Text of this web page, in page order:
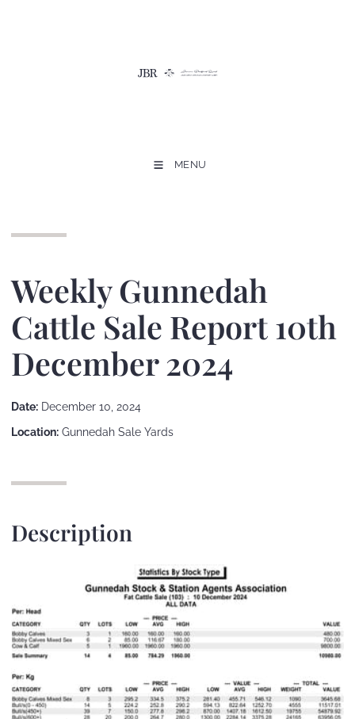
MENU
Weekly Gunnedah
Cattle Sale Report 10th
December 2024
Date: December 10, 2024
Location: Gunnedah Sale Yards
Description